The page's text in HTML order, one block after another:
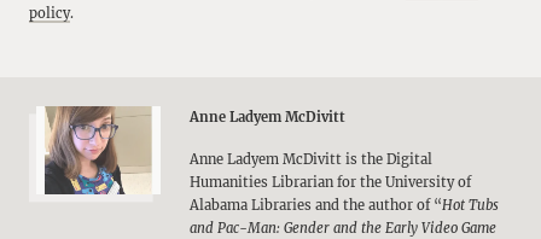
policy.
Anne Ladyem McDivitt
Anne Ladyem McDivitt is the Digital
Humanities Librarian for the University of
Alabama Libraries and the author of “Hot Tubs
and Pac-Man: Gender and the Early Video Game